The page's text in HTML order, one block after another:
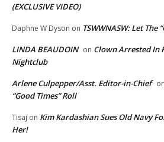
(EXCLUSIVE VIDEO)
Daphne W Dyson on TSWWNASW: Let The
LINDA BEAUDOIN on Clown Arrested In
Nightclub
Arlene Culpepper/Asst. Editor-in-Chief on
“Good Times” Roll
Tisaj on Kim Kardashian Sues Old Navy
Her!